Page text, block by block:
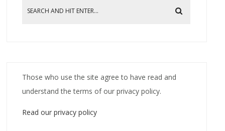
Those who use the site agree to have read and
understand the terms of our privacy policy.
Read our privacy policy